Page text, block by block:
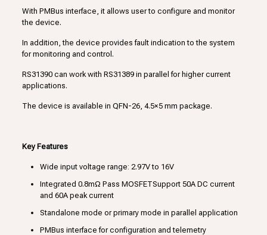
With PMBus interface, it allows user to configure and monitor
the device.
In addition, the device provides fault indication to the system
for monitoring and control.
RS31390 can work with RS31389 in parallel for higher current
applications.
The device is available in QFN-26, 4.5×5 mm package.
Key Features
Wide input voltage range: 2.97V to 16V
Integrated 0.8mΩ Pass MOSFETSupport 50A DC current
and 60A peak current
Standalone mode or primary mode in parallel application
PMBus interface for configuration and telemetry